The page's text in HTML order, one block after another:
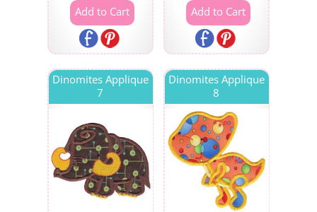
Dinomites Applique
7
Dinomites Applique
8